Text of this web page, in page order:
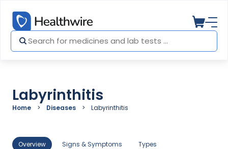
Labyrinthitis
Home Diseases Labyrinthitis
Overview Signs & Symptoms
Types